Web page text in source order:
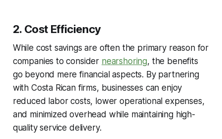
2. Cost Efficiency
While cost savings are often the primary reason for
companies to consider nearshoring, the benefits
go beyond mere financial aspects. By partnering
with Costa Rican firms, businesses can enjoy
reduced labor costs, lower operational expenses,
and minimized overhead while maintaining high-
quality service delivery.